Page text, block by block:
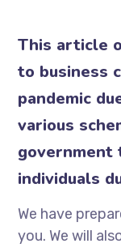
This article
to business
pandemic
various
government
individuals
We have
you. We will